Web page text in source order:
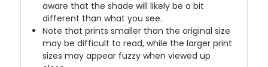
aware that the shade will likely be a bit
different than what you see.
Note that prints smaller than the original size
may be difficult to read, while the larger print
sizes may appear fuzzy when viewed up